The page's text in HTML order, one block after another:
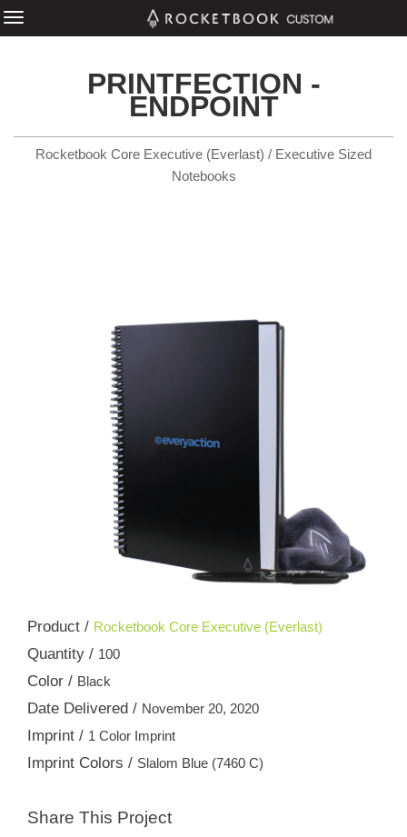
PRINTFECTION -
ENDPOINT
Rocketbook Core Executive (Everlast) / Executive Sized
Notebooks
Product / Rocketbook Core Executive (Everlast)
Quantity / 100
Color / Black
Date Delivered / November 20, 2020
Imprint / 1 Color Imprint
Imprint Colors / Slalom Blue (7460 C)
Share This Project